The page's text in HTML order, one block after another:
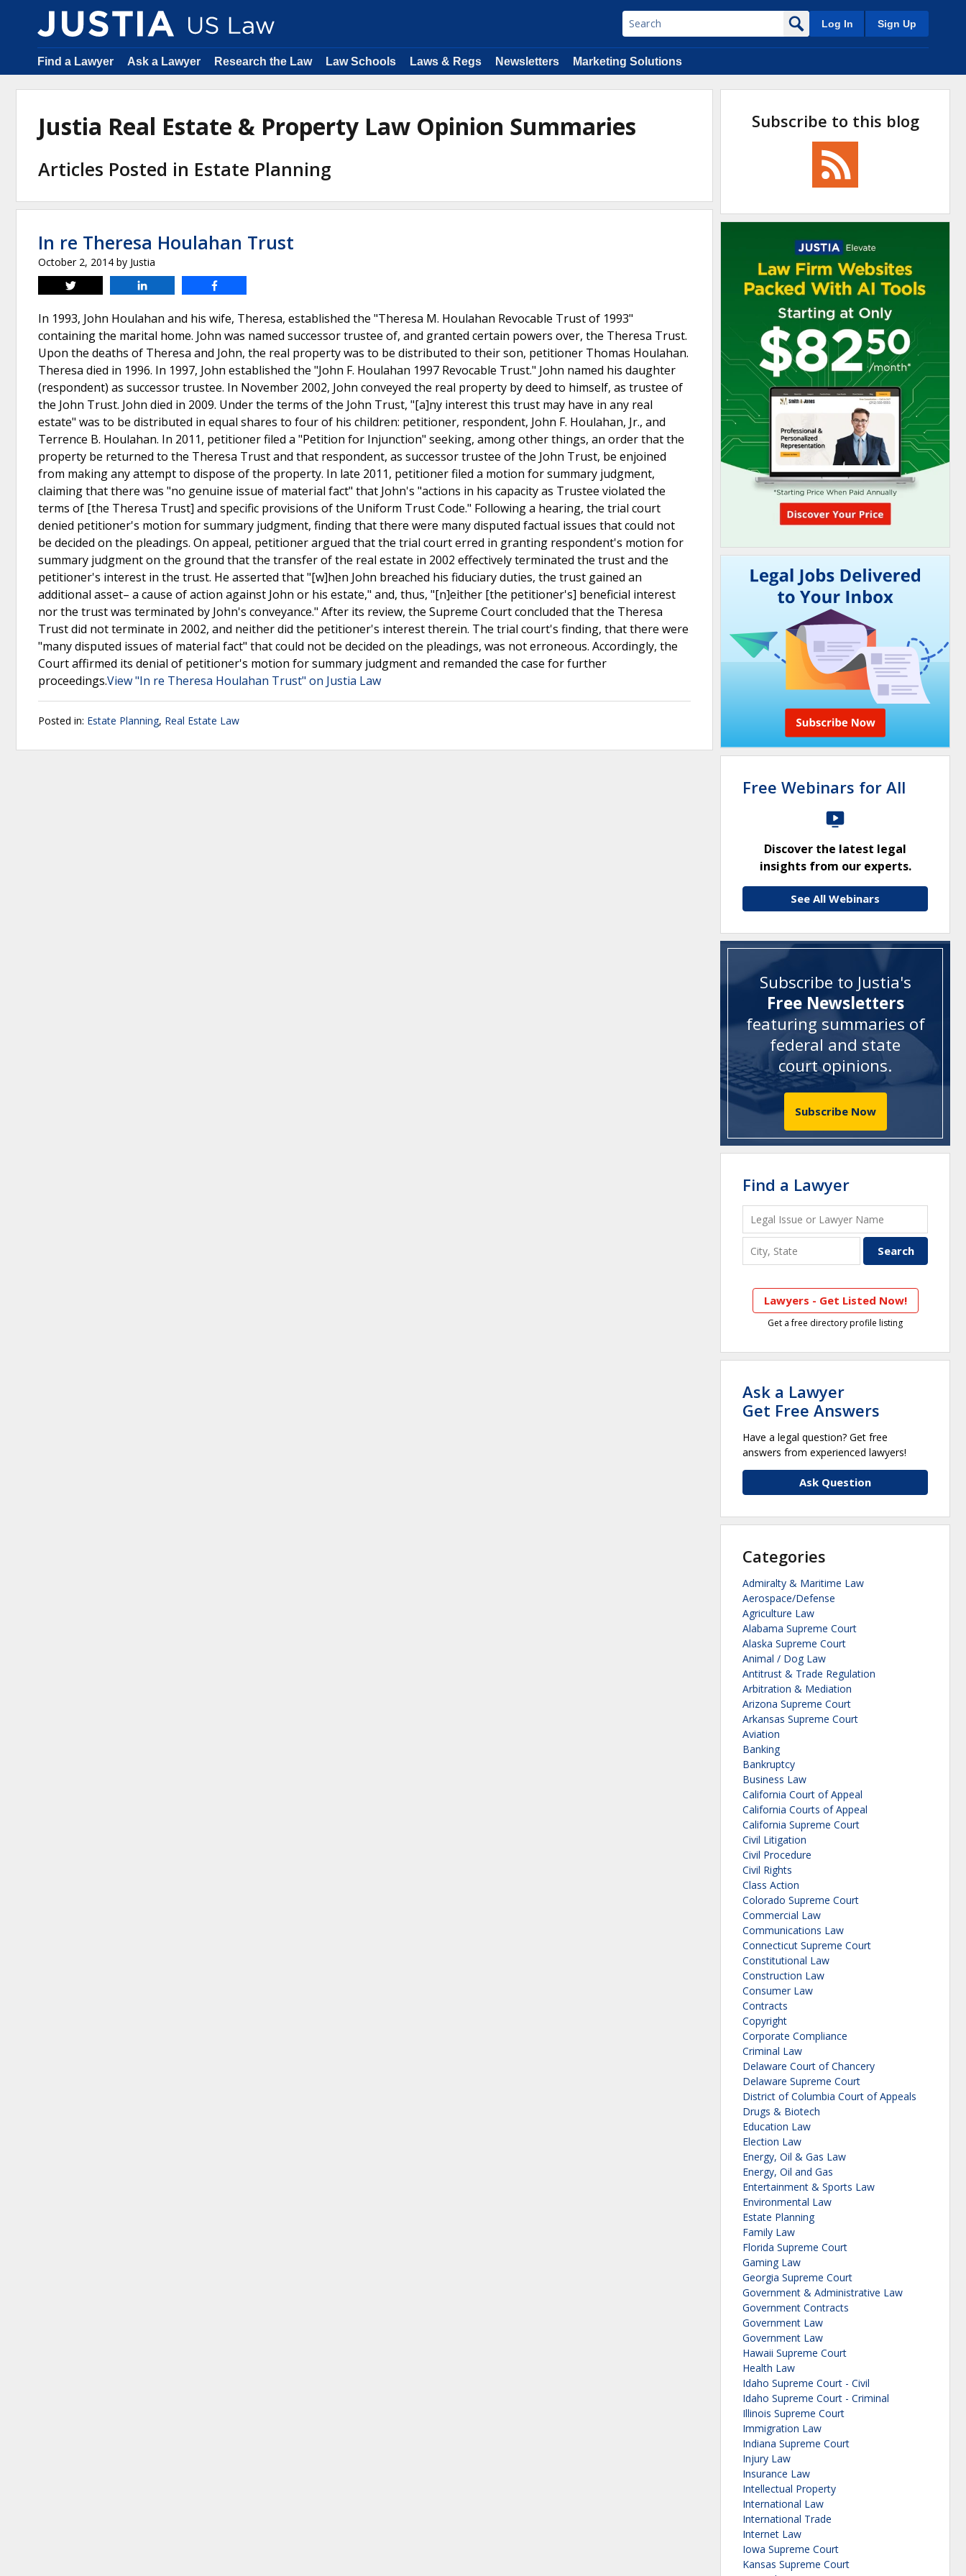
Log In Sign Up
Find a Lawyer Ask a Lawyer Research the Law Law Schools Laws & Regs Newsletters Marketing Solutions
Justia Real Estate & Property Law Opinion Summaries
Articles Posted in Estate Planning
In re Theresa Houlahan Trust
October 2, 2014 by Justia
Tweet
In 1993, John Houlahan and his wife, Theresa, established the "Theresa M. Houlahan Revocable Trust of 1993"
containing the marital home. John was named successor trustee of, and granted certain powers over, the Theresa Trust.
Upon the deaths of Theresa and John, the real property was to be distributed to their son, petitioner Thomas Houlahan.
Theresa died in 1996. In 1997, John established the "John F. Houlahan 1997 Revocable Trust." John named his daughter
(respondent) as successor trustee. In November 2002, John conveyed the real property by deed to himself, as trustee of
the John Trust. John died in 2009. Under the terms of the John Trust, "[a]ny interest this trust may have in any real
estate" was to be distributed in equal shares to four of his children: petitioner, respondent, John F. Houlahan, Jr., and
Terrence B. Houlahan. In 2011, petitioner filed a "Petition for Injunction" seeking, among other things, an order that the
property be returned to the Theresa Trust and that respondent, as successor trustee of the John Trust, be enjoined
from making any attempt to dispose of the property. In late 2011, petitioner filed a motion for summary judgment,
claiming that there was "no genuine issue of material fact" that John's "actions in his capacity as Trustee violated the
terms of [the Theresa Trust] and specific provisions of the Uniform Trust Code." Following a hearing, the trial court
denied petitioner's motion for summary judgment, finding that there were many disputed factual issues that could not
be decided on the pleadings. On appeal, petitioner argued that the trial court erred in granting respondent's motion for
summary judgment on the ground that the transfer of the real estate in 2002 effectively terminated the trust and the
petitioner's interest in the trust. He asserted that "[w]hen John breached his fiduciary duties, the trust gained an
additional asset– a cause of action against John or his estate," and, thus, "[n]either [the petitioner's] beneficial interest
nor the trust was terminated by John's conveyance." After its review, the Supreme Court concluded that the Theresa
Trust did not terminate in 2002, and neither did the petitioner's interest therein. The trial court's finding, that there were
"many disputed issues of material fact" that could not be decided on the pleadings, was not erroneous. Accordingly, the
Court affirmed its denial of petitioner's motion for summary judgment and remanded the case for further
proceedings.View "In re Theresa Houlahan Trust" on Justia Law
Posted in: Estate Planning, Real Estate Law
Subscribe to this blog
Free Webinars for All
Discover the latest legal
insights from our experts.
See All Webinars
Subscribe to Justia's
Free Newsletters
featuring summaries of
federal and state
court opinions.
Subscribe Now
Find a Lawyer
Lawyers - Get Listed Now!
Get a free directory profile listing
Ask a Lawyer
Get Free Answers
Have a legal question? Get free
answers from experienced lawyers!
Ask Question
Categories
Admiralty & Maritime Law
Aerospace/Defense
Agriculture Law
Alabama Supreme Court
Alaska Supreme Court
Animal / Dog Law
Antitrust & Trade Regulation
Arbitration & Mediation
Arizona Supreme Court
Arkansas Supreme Court
Aviation
Banking
Bankruptcy
Business Law
California Court of Appeal
California Courts of Appeal
California Supreme Court
Civil Litigation
Civil Procedure
Civil Rights
Class Action
Colorado Supreme Court
Commercial Law
Communications Law
Connecticut Supreme Court
Constitutional Law
Construction Law
Consumer Law
Contracts
Copyright
Corporate Compliance
Criminal Law
Delaware Court of Chancery
Delaware Supreme Court
District of Columbia Court of Appeals
Drugs & Biotech
Education Law
Election Law
Energy, Oil & Gas Law
Energy, Oil and Gas
Entertainment & Sports Law
Environmental Law
Estate Planning
Family Law
Florida Supreme Court
Gaming Law
Georgia Supreme Court
Government & Administrative Law
Government Contracts
Government Law
Government Law
Hawaii Supreme Court
Health Law
Idaho Supreme Court - Civil
Idaho Supreme Court - Criminal
Illinois Supreme Court
Immigration Law
Indiana Supreme Court
Injury Law
Insurance Law
Intellectual Property
International Law
International Trade
Internet Law
Iowa Supreme Court
Kansas Supreme Court